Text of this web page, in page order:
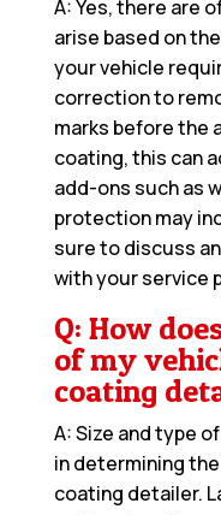
A: Yes, there are
arise based on
your vehicle
correction to
marks before the
coating, this can
add-ons such as
protection may
sure to discuss
with your service
Q: How
of my
coating
A: Size and type
in determining
coating detailer.